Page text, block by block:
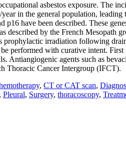
asbestos exposure. The
in the general population,
p16 have been described. These
described by the French
irradiation following
performed with curative intent.
agents such as
Thoracic Cancer Intergroup (IFCT).
, CT or CAT scan,
, Pleural, Surgery, thoracoscopy,